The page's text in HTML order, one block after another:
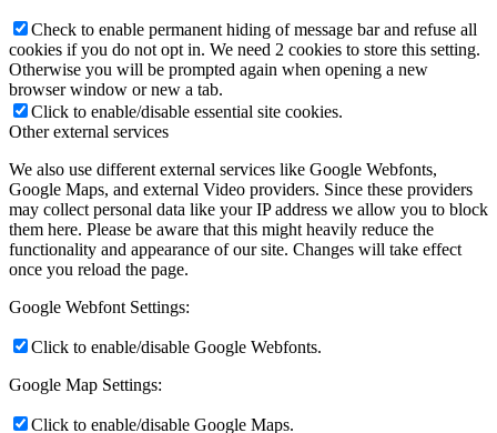
Check to enable permanent hiding of message bar and refuse all
cookies if you do not opt in. We need 2 cookies to store this setting.
Otherwise you will be prompted again when opening a new
browser window or new a tab.
Click to enable/disable essential site cookies.
Other external services
We also use different external services like Google Webfonts,
Google Maps, and external Video providers. Since these providers
may collect personal data like your IP address we allow you to block
them here. Please be aware that this might heavily reduce the
functionality and appearance of our site. Changes will take effect
once you reload the page.
Google Webfont Settings:
Click to enable/disable Google Webfonts.
Google Map Settings:
Click to enable/disable Google Maps.